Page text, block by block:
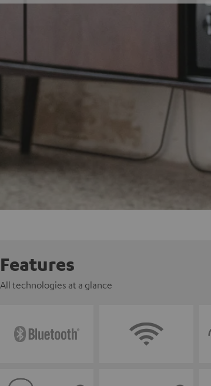
Features
All technologies at a glance